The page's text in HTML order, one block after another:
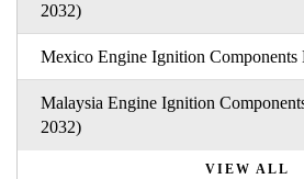
2032)
Mexico Engine Ignition Components
Malaysia Engine Ignition
2032)
VIEW ALL